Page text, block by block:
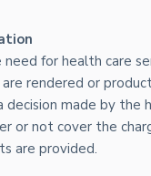
for health care
rendered or
made by the
or not cover the
are provided.